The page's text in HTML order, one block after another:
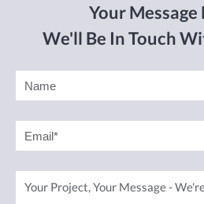
Your
We'll Be In Touch